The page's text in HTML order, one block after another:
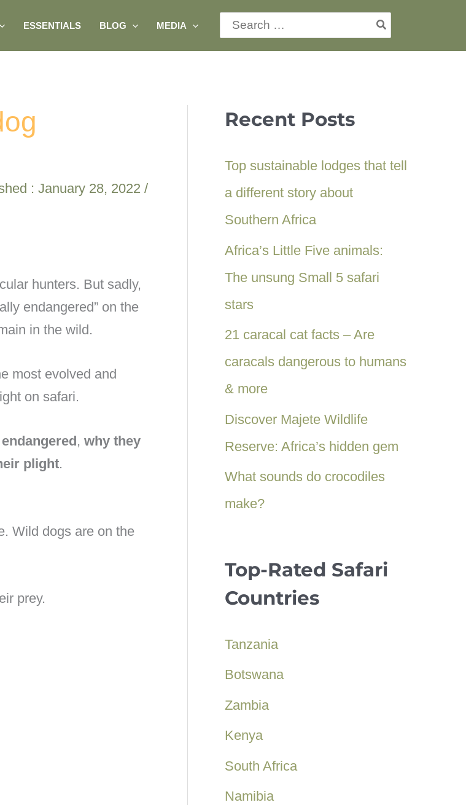
ESSENTIALS BLOG MEDIA
Search
for:
: January 28, 2022 /
hunters. But sadly,
endangered” on the
in the wild.
most evolved and
on safari.
, why they
plight.
Wild dogs are on the
prey.
Recent Posts
Top sustainable lodges that tell
a different story about
Southern Africa
Africa’s Little Five animals:
The unsung Small 5 safari
stars
21 caracal cat facts – Are
caracals dangerous to humans
& more
Discover Majete Wildlife
Reserve: Africa’s hidden gem
What sounds do crocodiles
make?
Top-Rated Safari
Countries
Tanzania
Botswana
Zambia
Kenya
South Africa
Namibia